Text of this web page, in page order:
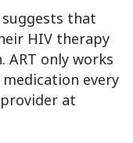
that
HIV therapy
only works
every
at